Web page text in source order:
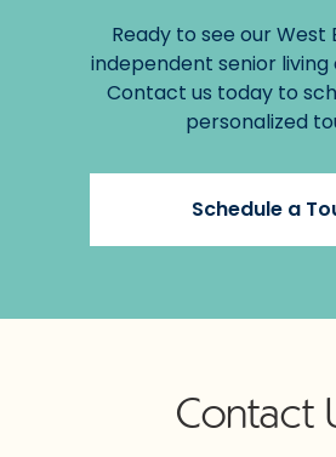
Ready to see our West
independent senior
Contact us today to
personalized
Schedule a
Contact